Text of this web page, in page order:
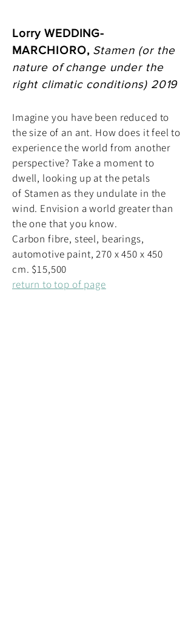
Lorry WEDDING-
MARCHIORO, Stamen (or the
nature of change under the
right climatic conditions) 2019
Imagine you have been reduced to
the size of an ant. How does it feel to
experience the world from another
perspective? Take a moment to
dwell, looking up at the petals
of Stamen as they undulate in the
wind. Envision a world greater than
the one that you know.
Carbon fibre, steel, bearings,
automotive paint, 270 x 450 x 450
cm. $15,500
return to top of page